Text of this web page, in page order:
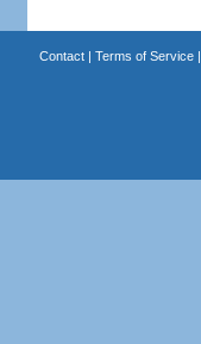
Contact| Terms of Service|